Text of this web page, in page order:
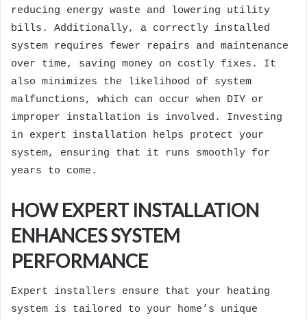
reducing energy waste and lowering utility
bills. Additionally, a correctly installed
system requires fewer repairs and maintenance
over time, saving money on costly fixes. It
also minimizes the likelihood of system
malfunctions, which can occur when DIY or
improper installation is involved. Investing
in expert installation helps protect your
system, ensuring that it runs smoothly for
years to come.
HOW EXPERT INSTALLATION
ENHANCES SYSTEM
PERFORMANCE
Expert installers ensure that your heating
system is tailored to your home’s unique